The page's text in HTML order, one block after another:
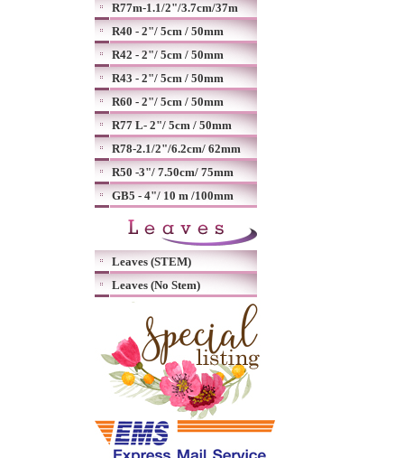
R77m-1.1/2"/3.7cm/37m
R40 - 2"/ 5cm / 50mm
R42 - 2"/ 5cm / 50mm
R43 - 2"/ 5cm / 50mm
R60 - 2"/ 5cm / 50mm
R77 L- 2"/ 5cm / 50mm
R78-2.1/2"/6.2cm/ 62mm
R50 -3"/ 7.50cm/ 75mm
GB5 - 4"/ 10 m /100mm
Leaves (STEM)
Leaves (No Stem)